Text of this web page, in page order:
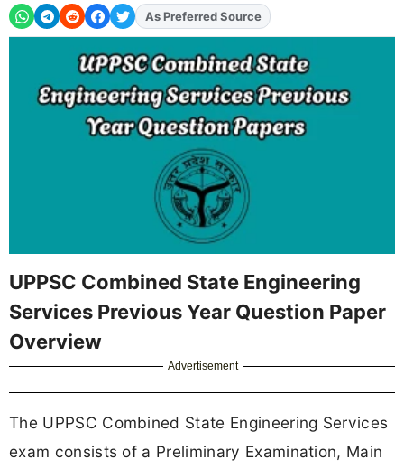
As Preferred Source
UPPSC Combined State Engineering
Services Previous Year Question Paper
Overview
Advertisement
The UPPSC Combined State Engineering Services
exam consists of a Preliminary Examination, Main